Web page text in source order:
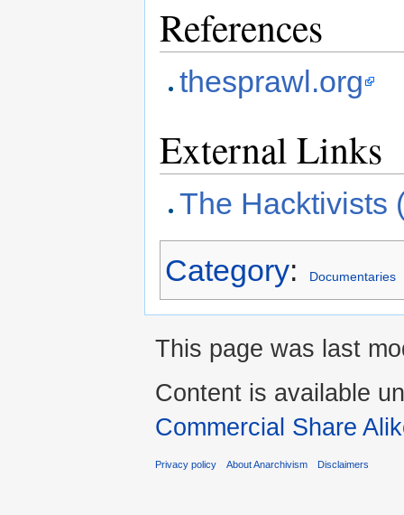
References
thesprawl.org
External Links
The Hacktivists
Category: Documentaries
This page was last
Content is available
Commercial Share
Privacy policy About Anarchivism Disclaimers